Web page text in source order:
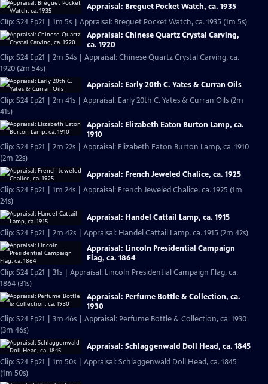
Appraisal: Breguet Pocket Watch, ca. 1935
Clip: S24 Ep21 | 1m 5s | Appraisal: Breguet Pocket Watch, ca. 1935 (1m 5s)
Appraisal: Chinese Quartz Crystal Carving,
ca. 1920
Clip: S24 Ep21 | 2m 54s | Appraisal: Chinese Quartz Crystal Carving, ca.
1920 (2m 54s)
Appraisal: Early 20th C. Yates & Curran Oils
Clip: S24 Ep21 | 2m 41s | Appraisal: Early 20th C. Yates & Curran Oils (2m
41s)
Appraisal: Elizabeth Eaton Burton Lamp, ca.
1910
Clip: S24 Ep21 | 2m 22s | Appraisal: Elizabeth Eaton Burton Lamp, ca. 1910
(2m 22s)
Appraisal: French Jeweled Chalice, ca. 1925
Clip: S24 Ep21 | 1m 24s | Appraisal: French Jeweled Chalice, ca. 1925 (1m
24s)
Appraisal: Handel Cattail Lamp, ca. 1915
Clip: S24 Ep21 | 2m 42s | Appraisal: Handel Cattail Lamp, ca. 1915 (2m 42s)
Appraisal: Lincoln Presidential Campaign
Flag, ca. 1864
Clip: S24 Ep21 | 31s | Appraisal: Lincoln Presidential Campaign Flag, ca.
1864 (31s)
Appraisal: Perfume Bottle & Collection, ca.
1930
Clip: S24 Ep21 | 3m 46s | Appraisal: Perfume Bottle & Collection, ca. 1930
(3m 46s)
Appraisal: Schlaggenwald Doll Head, ca. 1845
Clip: S24 Ep21 | 1m 50s | Appraisal: Schlaggenwald Doll Head, ca. 1845
(1m 50s)